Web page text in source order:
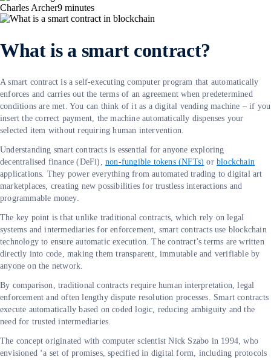
Charles Archer9 minutes
What is a smart contract?
A smart contract is a self-executing computer program that automatically
enforces and carries out the terms of an agreement when predetermined
conditions are met. You can think of it as a digital vending machine – if you
insert the correct payment, the machine automatically dispenses your
selected item without requiring human intervention.
Understanding smart contracts is essential for anyone exploring
decentralised finance (DeFi), non-fungible tokens (NFTs) orblockchain
applications. They power everything from automated trading to digital art
marketplaces, creating new possibilities for trustless interactions and
programmable money.
The key point is that unlike traditional contracts, which rely on legal
systems and intermediaries for enforcement, smart contracts use blockchain
technology to ensure automatic execution. The contract’s terms are written
directly into code, making them transparent, immutable and verifiable by
anyone on the network.
By comparison, traditional contracts require human interpretation, legal
enforcement and often lengthy dispute resolution processes. Smart contracts
execute automatically based on coded logic, reducing ambiguity and the
need for trusted intermediaries.
The concept originated with computer scientist Nick Szabo in 1994, who
envisioned ‘a set of promises, specified in digital form, including protocols